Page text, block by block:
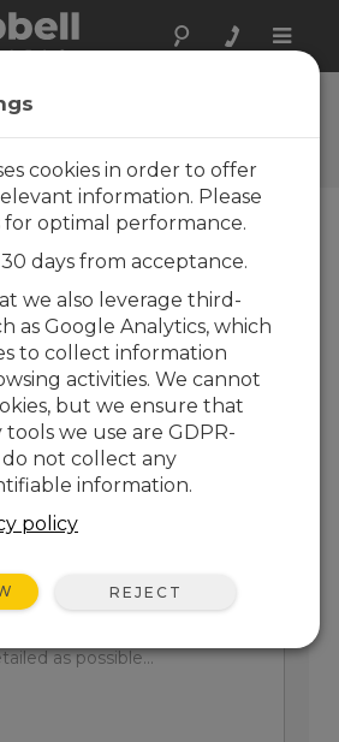
Toggle
Question
contact you. *=required field.
entered on this form will
Scientific to enable us
but also to send you
products and services in
opt-out of such
any point.)
question type:
here:
cookies in order to offer
information. Please
for optimal performance.
days from acceptance.
we also leverage third-
as Google Analytics, which
to collect information
activities. We cannot
but we ensure that
we use are GDPR-
not collect any
information.
policy
REJECT